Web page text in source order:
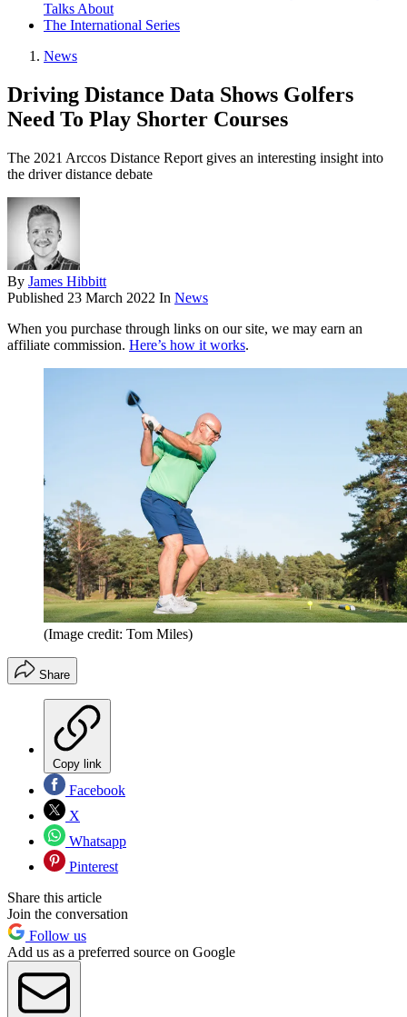
Talks About
The International Series
News
Driving Distance Data Shows Golfers
Need To Play Shorter Courses
The 2021 Arccos Distance Report gives an interesting insight into
the driver distance debate
By James Hibbitt
Published 23 March 2022 In News
When you purchase through links on our site, we may earn an
affiliate commission. Here’s how it works.
(Image credit: Tom Miles)
Share
Copy link
Facebook
X
Whatsapp
Pinterest
Share this article
Join the conversation
Follow us
Add us as a preferred source on Google